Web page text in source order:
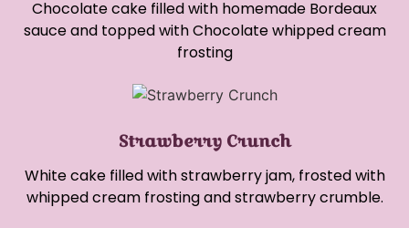
Chocolate cake filled with homemade Bordeaux
sauce and topped with Chocolate whipped cream
frosting
Strawberry Crunch
White cake filled with strawberry jam, frosted with
whipped cream frosting and strawberry crumble.